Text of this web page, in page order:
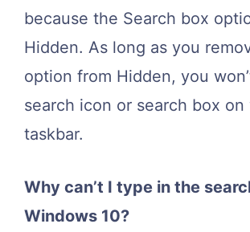
because the Search box
Hidden. As long as you
option from Hidden, you
search icon or search box on
taskbar.
Why can’t I type in the
Windows 10?